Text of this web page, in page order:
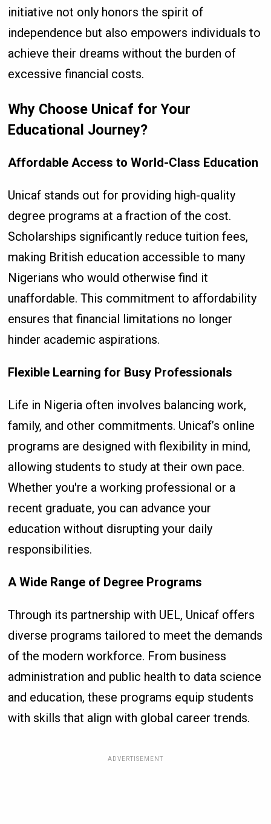
initiative not only honors the spirit of
independence but also empowers individuals to
achieve their dreams without the burden of
excessive financial costs.
Why Choose Unicaf for Your
Educational Journey?
Affordable Access to World-Class Education
Unicaf stands out for providing high-quality
degree programs at a fraction of the cost.
Scholarships significantly reduce tuition fees,
making British education accessible to many
Nigerians who would otherwise find it
unaffordable. This commitment to affordability
ensures that financial limitations no longer
hinder academic aspirations.
Flexible Learning for Busy Professionals
Life in Nigeria often involves balancing work,
family, and other commitments. Unicaf’s online
programs are designed with flexibility in mind,
allowing students to study at their own pace.
Whether you're a working professional or a
recent graduate, you can advance your
education without disrupting your daily
responsibilities.
A Wide Range of Degree Programs
Through its partnership with UEL, Unicaf offers
diverse programs tailored to meet the demands
of the modern workforce. From business
administration and public health to data science
and education, these programs equip students
with skills that align with global career trends.
ADVERTISEMENT